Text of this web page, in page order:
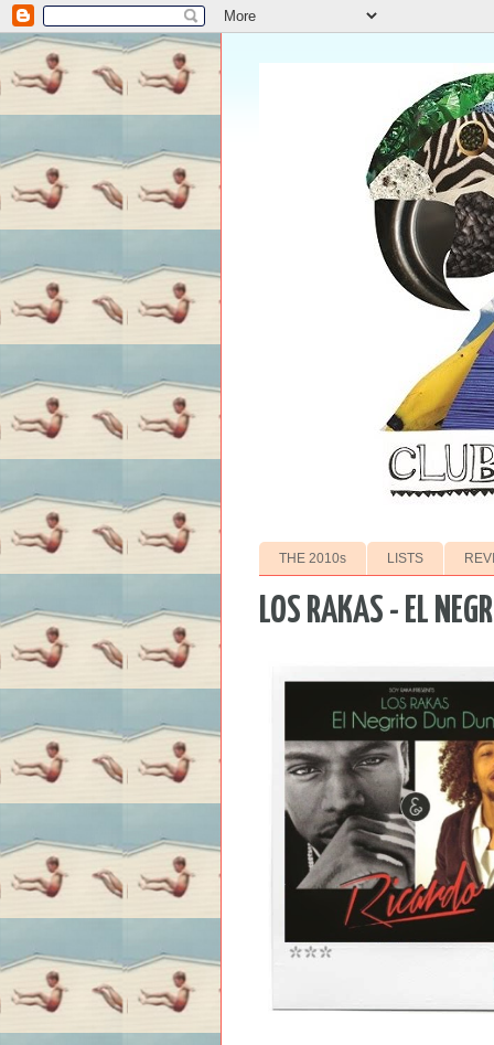
THE 2010s LISTS
LOS RAKAS - EL